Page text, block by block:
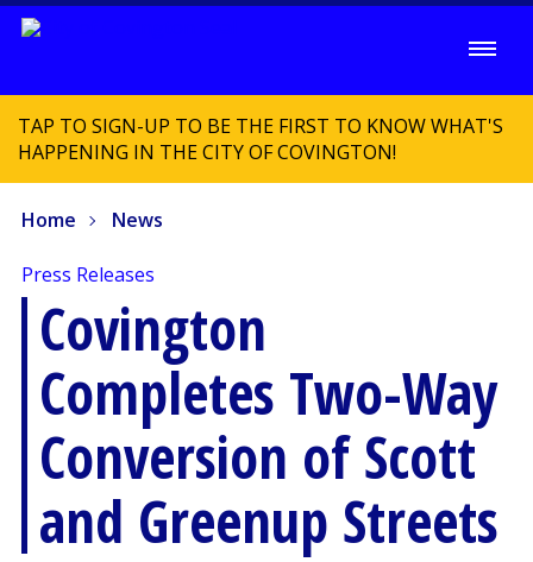
TAP TO SIGN-UP TO BE THE FIRST TO KNOW WHAT'S
HAPPENING IN THE CITY OF COVINGTON!
Home News
Press Releases
Covington
Completes Two-Way
Conversion of Scott
and Greenup Streets